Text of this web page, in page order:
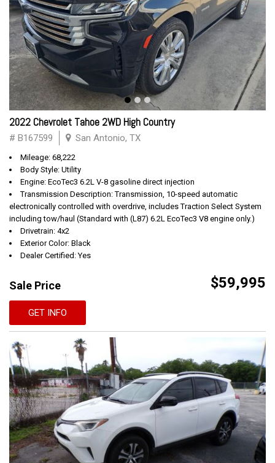
2022 Chevrolet Tahoe 2WD High Country
# B167599 San Antonio, TX
Mileage: 68,222
Body Style: Utility
Engine: EcoTec3 6.2L V-8 gasoline direct injection
Transmission Description: Transmission, 10-speed automatic
electronically controlled with overdrive, includes Traction Select System
including tow/haul (Standard with (L87) 6.2L EcoTec3 V8 engine only.)
Drivetrain: 4x2
Exterior Color: Black
Dealer Certified: Yes
Sale Price $59,995
GET INFO